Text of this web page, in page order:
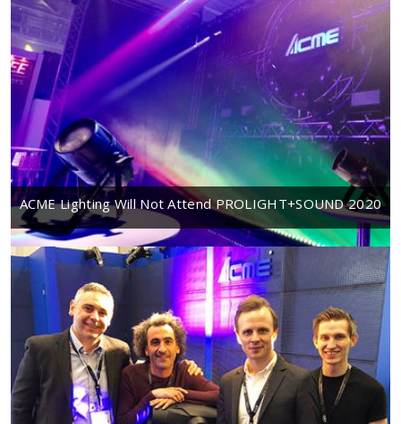
ACME Lighting Will Not Attend PROLIGHT+SOUND 2020